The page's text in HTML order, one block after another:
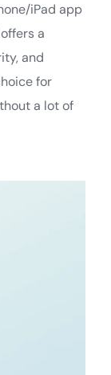
iPad app
a
and
for
a lot of